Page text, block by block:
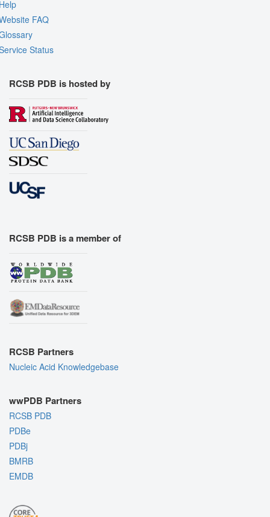
FAQ
Status
RCSB PDB is hosted by
RCSB PDB is a member of
RCSB Partners
Nucleic Acid Knowledgebase
wwPDB Partners
RCSB PDB
PDBe
PDBj
BMRB
EMDB